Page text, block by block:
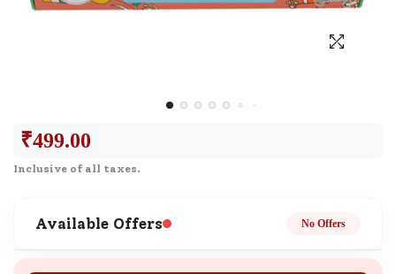
₹499.00
Inclusive of all taxes.
Available Offers No Offers